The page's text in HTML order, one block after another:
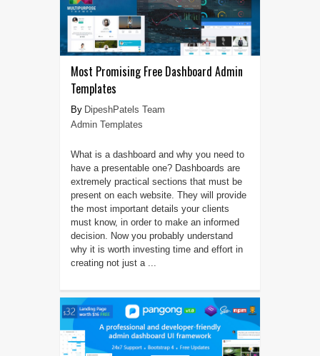
Most Promising Free Dashboard Admin
Templates
DipeshPatels Team
Admin Templates
What is a dashboard and why you need to
have a presentable one? Dashboards are
extremely practical sections that must be
present on each website. They will provide
the most important details your clients
must know, in order to make an informed
decision. Now you probably understand
why it is worth investing time and effort in
creating not just a ...